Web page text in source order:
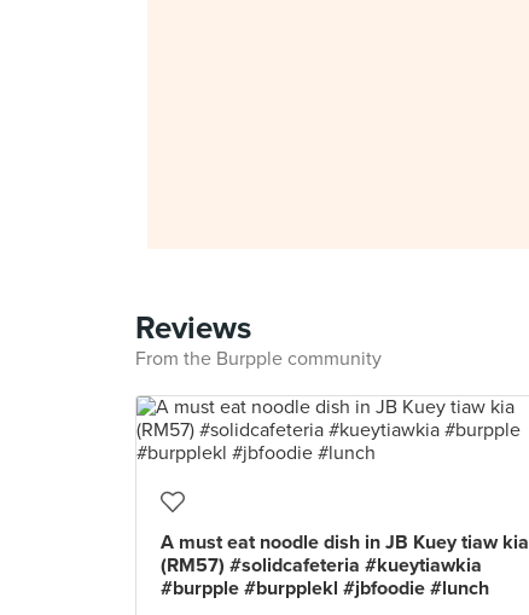
Reviews
From the Burpple community
A must eat noodle dish in JB Kuey tiaw kia
(RM57) #solidcafeteria #kueytiawkia
#burpple #burpplekl #jbfoodie #lunch